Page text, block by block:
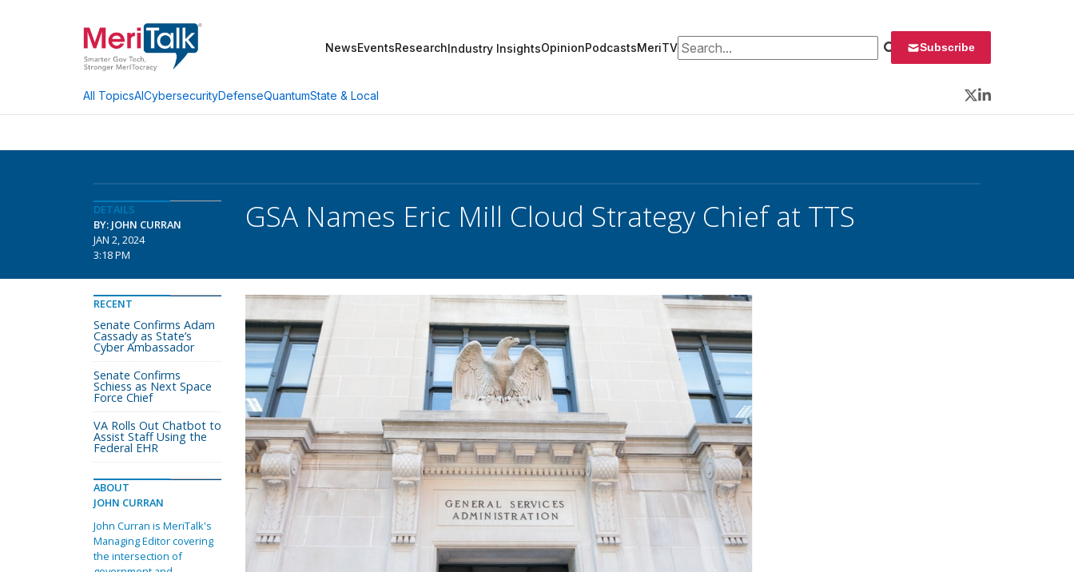
NewsEventsResearchIndustry InsightsOpinionPodcastsMeriTVSearch for: Subscribe
All TopicsAICybersecurityDefenseQuantumState & Local
Twitter
LinkedIn
DETAILS
BY: JOHN CURRAN
JAN 2, 2024
3:18 PM
GSA Names Eric Mill Cloud Strategy Chief at TTS
RECENT
Senate Confirms Adam
Cassady as State’s
Cyber Ambassador
Senate Confirms
Schiess as Next Space
Force Chief
VA Rolls Out Chatbot to
Assist Staff Using the
Federal EHR
ABOUT
JOHN CURRAN
John Curran is MeriTalk's
Managing Editor covering
the intersection of